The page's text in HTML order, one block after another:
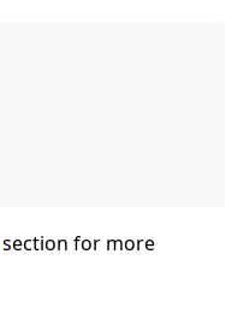
section for more